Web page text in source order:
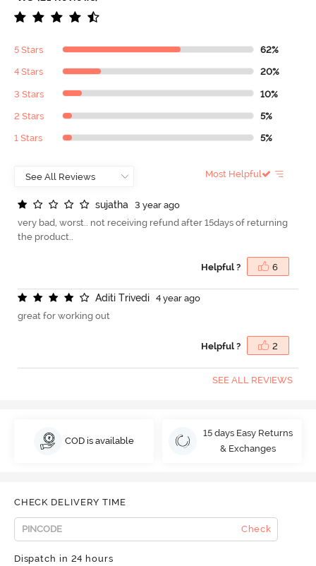
5 Stars 62%
4 Stars 20%
3 Stars 10%
2 Stars 5%
1 Stars 5%
Most Helpful
sujatha
3 year ago
very bad, worst.. not receiving refund after 15days of returning
the product..
Helpful ? 6
Aditi Trivedi
4 year ago
great for working out
Helpful ? 2
SEE ALL REVIEWS
COD is available
15 days Easy Returns
& Exchanges
CHECK DELIVERY TIME
Check
Dispatch in 24 hours